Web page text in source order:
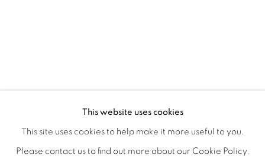
WORKS
INSTALLATION VIEWS
This website uses cookies
This site uses cookies to help make it more useful to you.
Please contact us to find out more about our Cookie Policy.